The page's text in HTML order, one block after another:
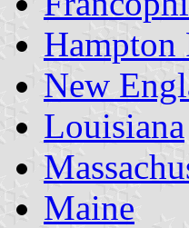
Hampton
New
Louisiana
Maine